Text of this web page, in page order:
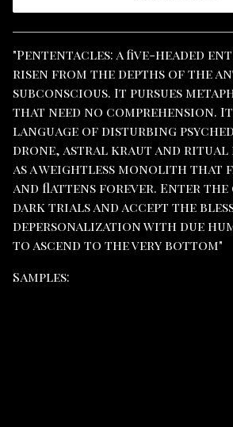
View cart
"Pententacles: a five-headed
risen from the depths of the
subconscious. It pursues
that need no comprehension. It
language of disturbing
drone, astral kraut and ritual
as a weightless monolith that
and flattens forever. Enter
dark trials and accept the
depersonalization with due
to ascend to the very bottom"
Samples: